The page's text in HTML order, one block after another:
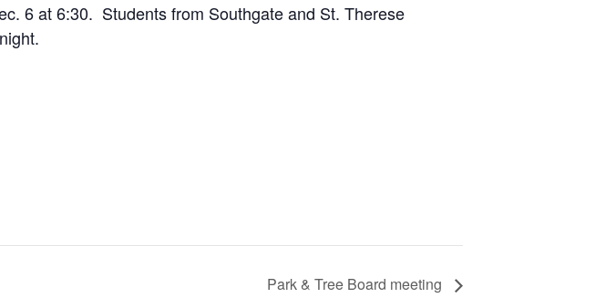
6 at 6:30. Students from Southgate and St. Therese
Park & Tree Board meeting